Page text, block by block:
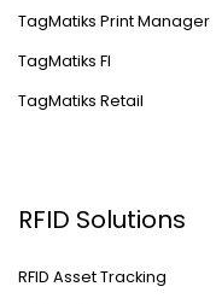
TagMatiks Print Manager
TagMatiks FI
TagMatiks Retail
RFID Solutions
RFID Asset Tracking